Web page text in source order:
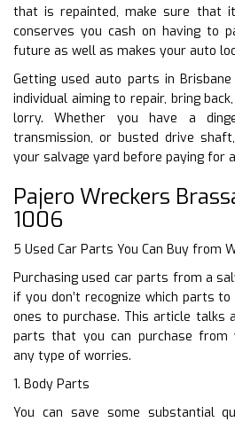
that is repainted, make sure that
conserves you cash on having to
future as well as makes your auto
Getting used auto parts in
individual aiming to repair, bring
lorry. Whether you have a
transmission, or busted drive
your salvage yard before paying for
Pajero Wreckers
1006
5 Used Car Parts You Can Buy from
Purchasing used car parts from a
if you don’t recognize which parts
ones to purchase. This article talks
parts that you can purchase from
any type of worries.
1. Body Parts
You can save some substantial